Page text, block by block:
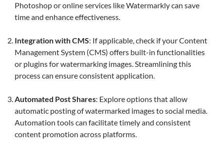
Photoshop or online services like Watermarkly can save
time and enhance effectiveness.
Integration with CMS: If applicable, check if your Content
Management System (CMS) offers built-in functionalities
or plugins for watermarking images. Streamlining this
process can ensure consistent application.
Automated Post Shares: Explore options that allow
automatic posting of watermarked images to social media.
Automation tools can facilitate timely and consistent
content promotion across platforms.